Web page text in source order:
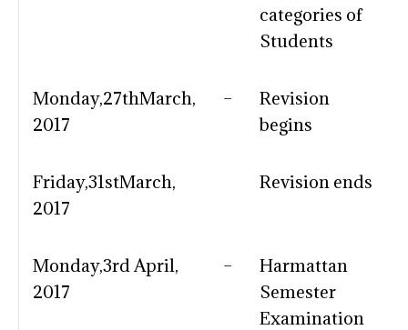
categories of
Students
Monday,27thMarch,
2017
–
Revision
begins
Friday,31stMarch,
2017
Revision ends
Monday,3rd April,
2017
–
Harmattan
Semester
Examination